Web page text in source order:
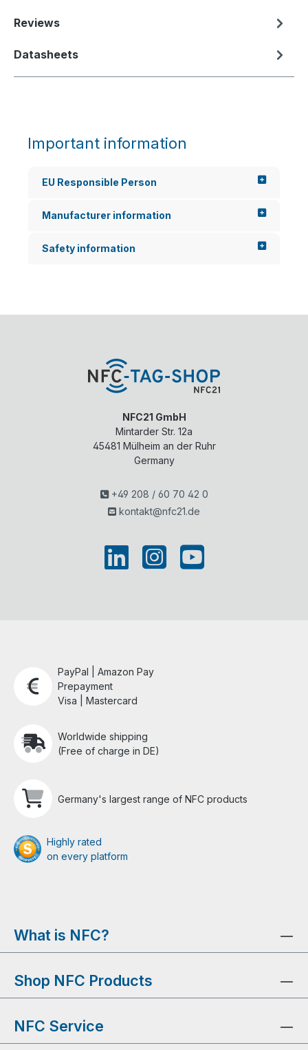
Reviews
Datasheets
Important information
EU Responsible Person
Manufacturer information
Safety information
NFC21 GmbH
Mintarder Str. 12a
45481 Mülheim an der Ruhr
Germany
+49 208 / 60 70 42 0
kontakt@nfc21.de
PayPal | Amazon Pay
Prepayment
Visa | Mastercard
Worldwide shipping
(Free of charge in DE)
Germany's largest range of NFC products
Highly rated
on every platform
What is NFC?
Shop NFC Products
NFC Service